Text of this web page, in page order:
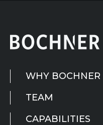
WHY BOCHNER
TEAM
CAPABILITIES